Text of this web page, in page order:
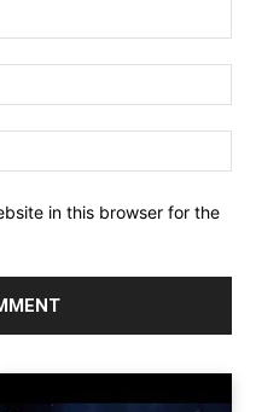
in this browser for the